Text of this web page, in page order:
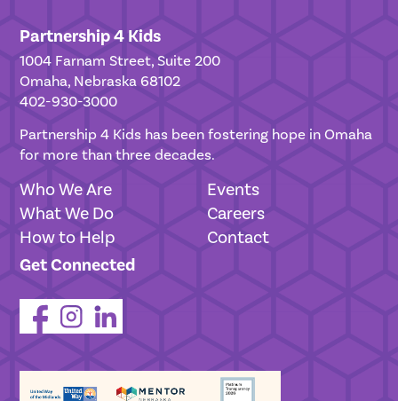
Partnership 4 Kids
1004 Farnam Street, Suite 200
Omaha, Nebraska 68102
402-930-3000
Partnership 4 Kids has been fostering hope in Omaha
for more than three decades.
Who We Are
What We Do
How to Help
Events
Careers
Contact
Get Connected